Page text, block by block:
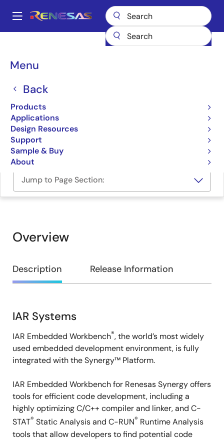
main
Main
Menu
Back
Products
Applications
Design Resources
Support
Sample & Buy
About
Breadcrumb
Software & Drivers
Workbench® for Renesas
Synergy™
Software Package
Jump to Page Section:
Overview
Overview
Description Release Information
Description
IAR Systems
IAR Embedded Workbench®, the world’s most widely
used embedded development environment, is fully
integrated with the Synergy™ Platform.
IAR Embedded Workbench for Renesas Synergy offers
tools for efficient code development, including a
highly optimizing C/C++ compiler and linker, and C-
STAT® Static Analysis and C-RUN® Runtime Analysis
tools that allow developers to find potential code